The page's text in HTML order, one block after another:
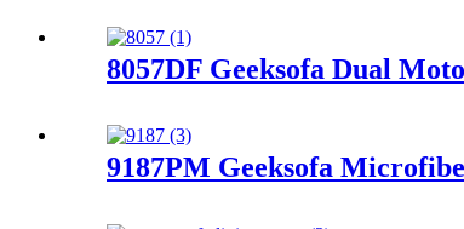
8057DF Geeksofa Dual
9187PM Geeksofa